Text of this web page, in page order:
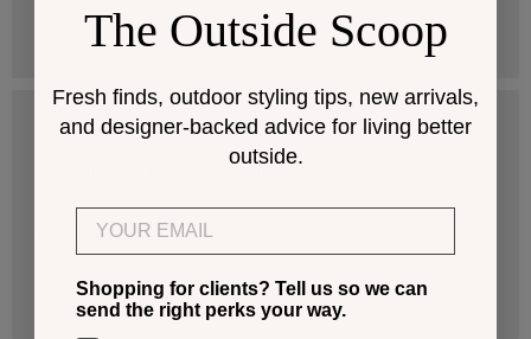
DESIGN SERVICES
Get help selecting products that fit your space and climate.
The Outside Scoop
Fresh finds, outdoor styling tips, new arrivals,
and designer-backed advice for living better
outside.
Shopping for clients? Tell us so we can
send the right perks your way.